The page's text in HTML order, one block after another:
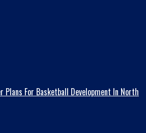
Plans For Basketball Development In North